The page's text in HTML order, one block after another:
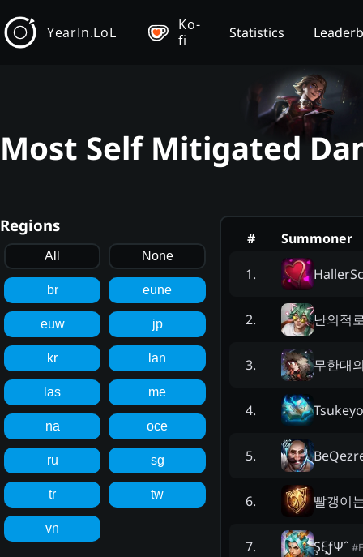
YearIn.LoL
Ko-
fi
Statistics
Most Self Mitigated
Regions
All None
br eune
euw jp
kr lan
las me
na oce
ru sg
tr tw
vn
#
Summoner
1.
2. 난의적
3. 무한대
4. Tsukeyo
5.
6. 빨갱이
7. ŞξƒΨˆ #